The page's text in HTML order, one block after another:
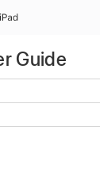
iPad
Guide